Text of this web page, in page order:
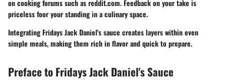
on cooking forums such as reddit.com. Feedback on your take is
priceless foor your standing in a culinary space.
Integrating Fridays Jack Daniel's sauce creates layers within even
simple meals, making them rich in flavor and quick to prepare.
Preface to Fridays Jack Daniel's Sauce